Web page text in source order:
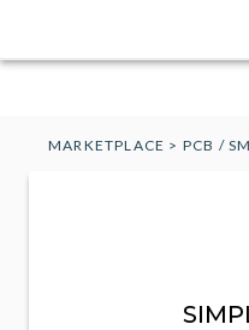
MARKETPLACE > PCB /